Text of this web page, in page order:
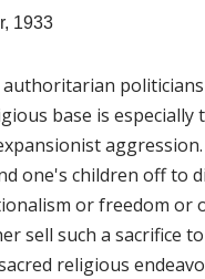
1933
base is especially
one's children off to
or freedom or
sell such a sacrifice
religious